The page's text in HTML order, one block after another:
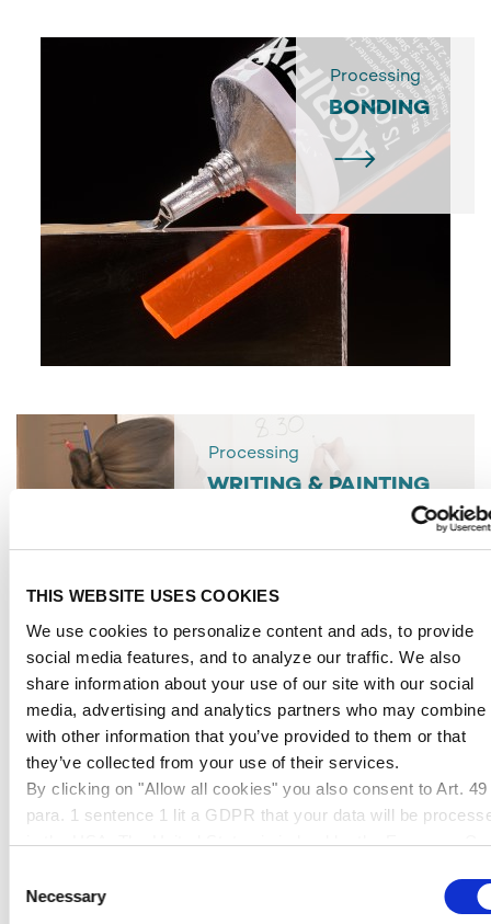
THIS WEBSITE USES COOKIES
We use cookies to personalize content and ads, to provide
social media features, and to analyze our traffic. We also
share information about your use of our site with our social
media, advertising and analytics partners who may combine
with other information that you’ve provided to them or that
they’ve collected from your use of their services.
By clicking on "Allow all cookies" you also consent to Art. 49
para. 1 sentence 1 lit a GDPR that your data will be
in the USA. The United States is judged by the European
protection according to EU standards. In particular, there is a
risk that your data may be processed by US authorities for
Selection
Necessary
Processing
BONDING
Processing
WRITING & PAINTING